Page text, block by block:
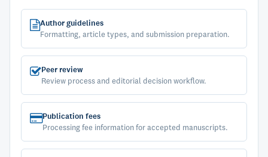
Author guidelines
Formatting, article types, and submission preparation.
Peer review
Review process and editorial decision workflow.
Publication fees
Processing fee information for accepted manuscripts.